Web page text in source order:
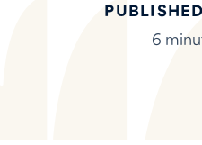
PUBLISHED
6